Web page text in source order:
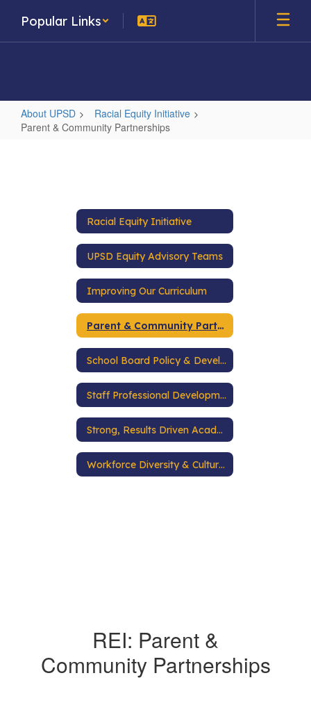
main
Popular Links
About UPSD
Racial Equity Initiative
Parent & Community Partnerships
PartnershipsRacial Equity Initiative
UPSD Equity Advisory Teams
Improving Our Curriculum
Parent & Community Partnerships
School Board Policy & Development
Staff Professional Development
Strong, Results Driven Academic Programs
Workforce Diversity & Cultural Competence
REI: Parent &
Community Partnerships